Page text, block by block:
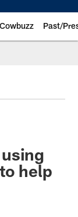
Cowbuzz Past/
help